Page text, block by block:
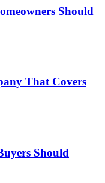
Should
That Covers
Should